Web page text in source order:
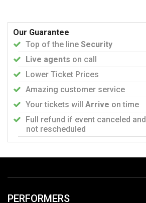
Our Guarantee
Top of the line Security
Live agents on call
Lower Ticket Prices
Amazing customer service
Your tickets will Arrive on time
Full refund if event canceled and
not rescheduled
PERFORMERS